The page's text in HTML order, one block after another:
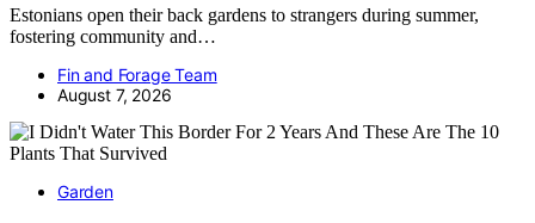
Estonians open their back gardens to strangers during summer,
fostering community and…
Fin and Forage Team
August 7, 2026
Garden